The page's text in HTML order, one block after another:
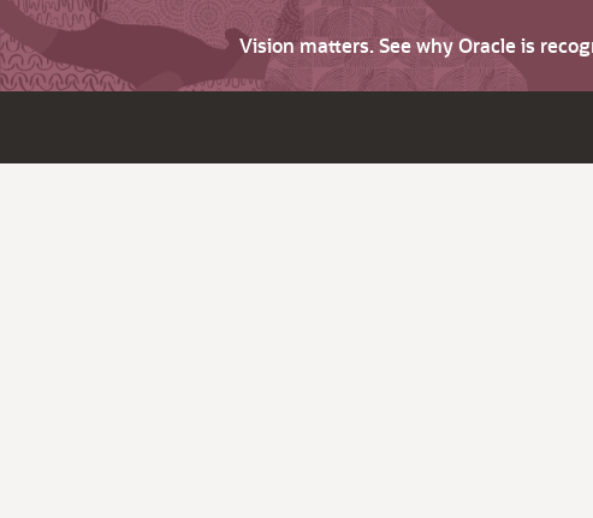
Vision matters. See why Oracle is